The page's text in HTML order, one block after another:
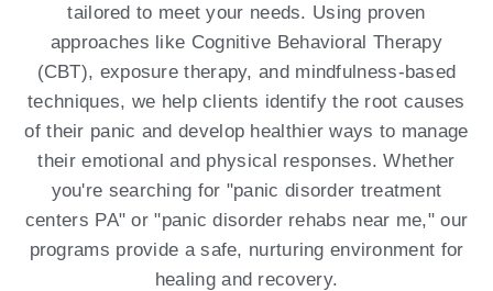
tailored to meet your needs. Using proven
approaches like Cognitive Behavioral Therapy
(CBT), exposure therapy, and mindfulness-based
techniques, we help clients identify the root causes
of their panic and develop healthier ways to manage
their emotional and physical responses. Whether
you're searching for "panic disorder treatment
centers PA" or "panic disorder rehabs near me," our
programs provide a safe, nurturing environment for
healing and recovery.